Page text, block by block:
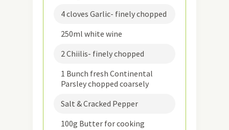
4 cloves Garlic- finely chopped
250ml white wine
2 Chiilis- finely chopped
1 Bunch fresh Continental
Parsley chopped coarsely
Salt & Cracked Pepper
100g Butter for cooking